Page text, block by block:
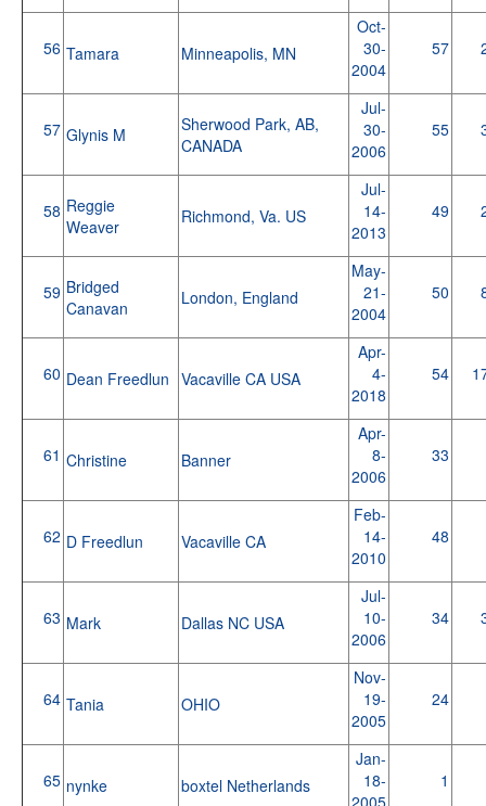
56 Tamara Minneapolis, MN
Oct-
30-
2004
57
57 Glynis M
Sherwood Park, AB,
CANADA
Jul-
30-
2006
55
58 Reggie
Weaver
Richmond, Va. US
Jul-
14-
2013
49
59 Bridged
Canavan
London, England
May-
21-
2004
50
60 Dean Freedlun Vacaville CA USA
Apr-
4-
2018
54
61 Christine Banner
Apr-
8-
2006
33
62 D Freedlun Vacaville CA
Feb-
14-
2010
48
63 Mark Dallas NC USA
Jul-
10-
2006
34
64 Tania OHIO
Nov-
19-
2005
24
65 nynke boxtel Netherlands
Jan-
18-
2005
1